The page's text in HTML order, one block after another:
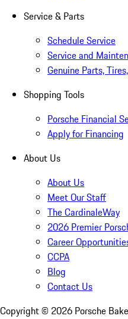
Service & Parts
Schedule Service
Service and
Genuine Parts,
Shopping Tools
Porsche Financial
Apply for Financing
About Us
About Us
Meet Our Staff
The CardinaleWay
2026 Premier
Career
CCPA
Blog
Contact Us
Copyright © 2026 Porsche